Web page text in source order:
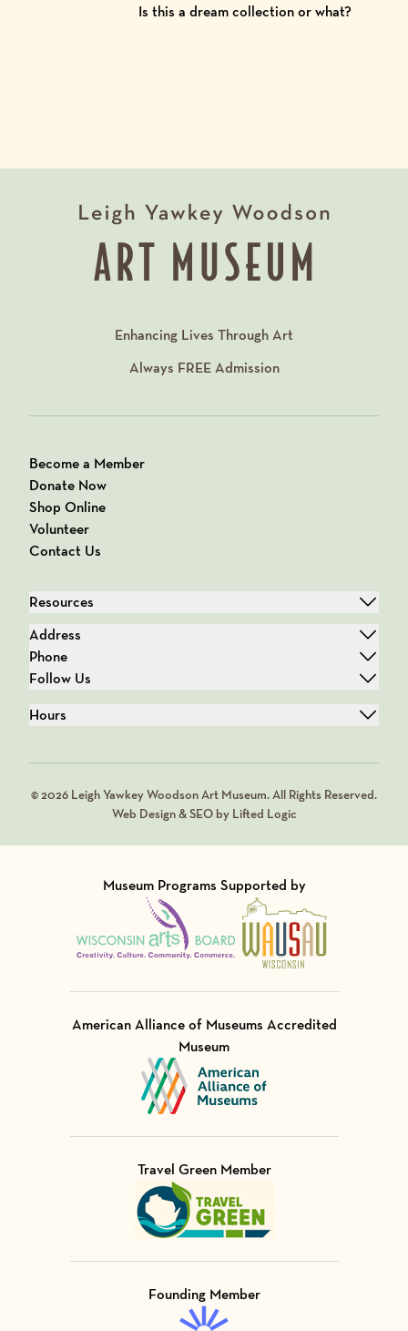
Is this a dream collection or what?
Enhancing Lives Through Art
Always FREEAdmission
Become a Member
Donate Now
Shop Online
Volunteer
Contact Us
Resources
Address
Phone
Follow Us
Hours
© 2026 Leigh Yawkey Woodson Art Museum. All Rights Reserved.
Web Design & SEO by Lifted Logic
Museum Programs Supported by
Visit Member of
Visit Member of
American Alliance of Museums Accredited
Museum
Visit Member of
Travel Green Member
Visit Member of
Founding Member
Visit Member of